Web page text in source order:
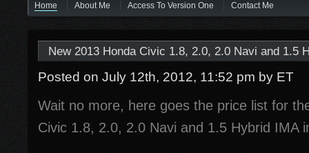
Home About Me Access To Version One Contact Me
New 2013 Honda Civic 1.8, 2.0, 2.0 Navi and 1.5
Posted on July 12th, 2012, 11:52 pm by ET
Wait no more, here goes the price list for
Civic 1.8, 2.0, 2.0 Navi and 1.5 Hybrid IMA